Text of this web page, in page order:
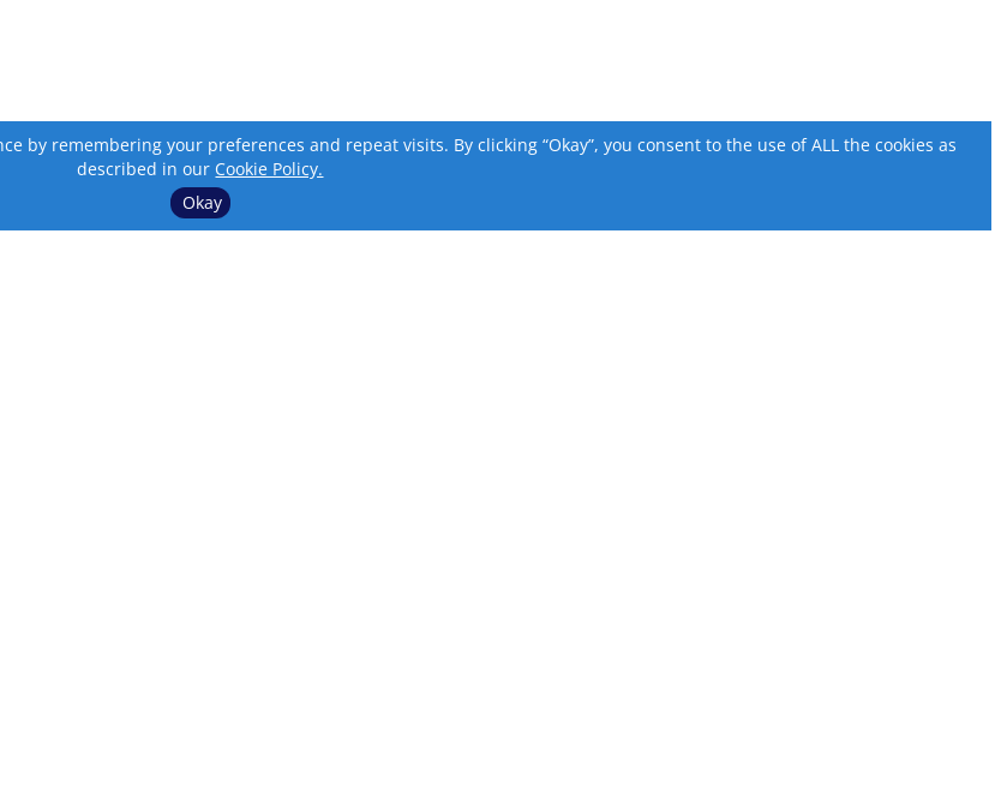
by remembering your preferences and repeat visits. By clicking “Okay”, you consent to the use of ALL the cookies as
described in our Cookie Policy.
Okay